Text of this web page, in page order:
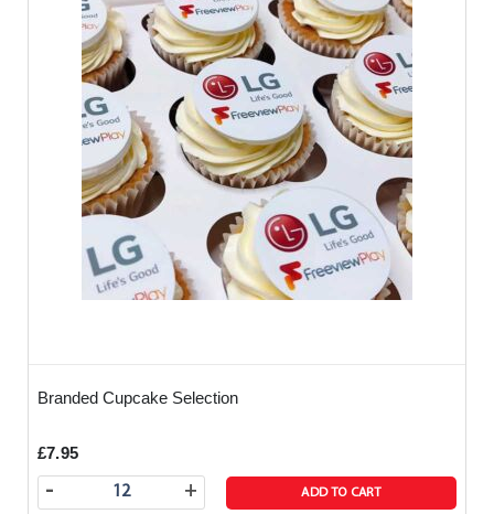
Branded Cupcake Selection
£7.95
+
- ADD TO CART